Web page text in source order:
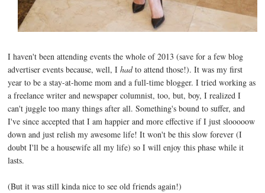
I haven't been attending events the whole of 2013 (save for a few blog
advertiser events because, well, Ihadto attend those!). It was my first
year to be a stay-at-home mom and a full-time blogger. I tried working as
a freelance writer and newspaper columnist, too, but, boy, I realized I
can't juggle too many things after all. Something's bound to suffer, and
I've since accepted that I am happier and more effective if I just slooooow
down and just relish my awesome life! It won't be this slow forever (I
doubt I'll be a housewife all my life) so I will enjoy this phase while it
lasts.
(But it was still kinda nice to see old friends again!)